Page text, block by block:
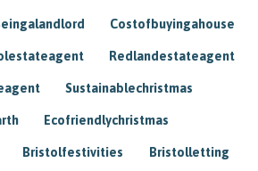
Costofbuyingahouse
Redlandestateagent
Sustainablechristmas
Ecofriendlychristmas
Bristolfestivities Bristolletting